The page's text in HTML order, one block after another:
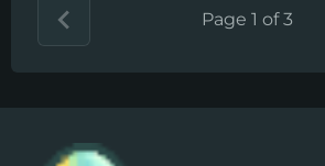
Page 1 of 3